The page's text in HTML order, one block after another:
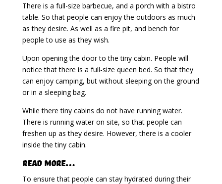
There is a full-size barbecue, and a porch with a bistro
table. So that people can enjoy the outdoors as much
as they desire. As well as a fire pit, and bench for
people to use as they wish.
Upon opening the door to the tiny cabin. People will
notice that there is a full-size queen bed. So that they
can enjoy camping, but without sleeping on the ground
or in a sleeping bag.
While there tiny cabins do not have running water.
There is running water on site, so that people can
freshen up as they desire. However, there is a cooler
inside the tiny cabin.
Read More…
To ensure that people can stay hydrated during their